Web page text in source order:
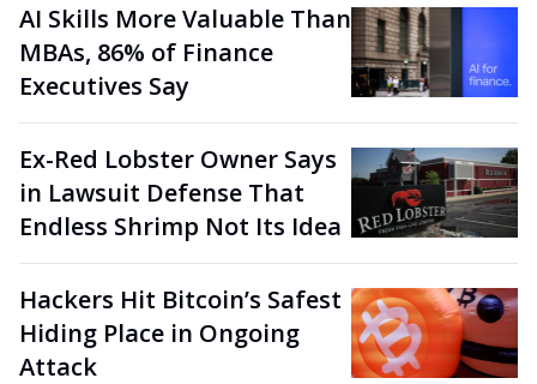
AI Skills More Valuable Than
MBAs, 86% of Finance
Executives Say
Ex-Red Lobster Owner Says
in Lawsuit Defense That
Endless Shrimp Not Its Idea
Hackers Hit Bitcoin’s Safest
Hiding Place in Ongoing
Attack